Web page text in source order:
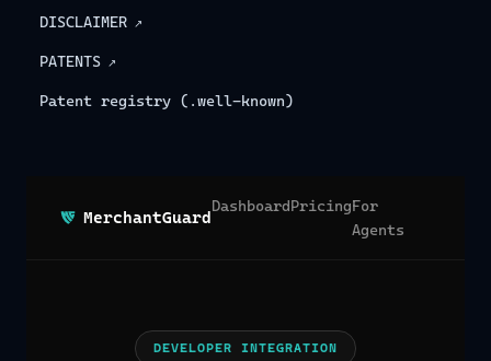
DISCLAIMER ↗
PATENTS ↗
Patent registry (.well-known)
MerchantGuard
DashboardPricingFor
Agents
DEVELOPER INTEGRATION